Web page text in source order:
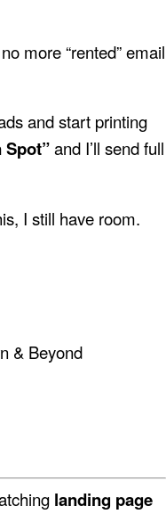
more “rented” email
and start printing
Spot”and I’ll send full
I still have room.
& Beyond
landing page